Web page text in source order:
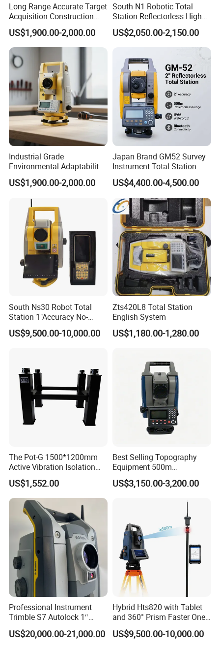
Long Range Accurate Target
Acquisition Construction
Surveying Total Station
US$1,900.00-2,000.00
South N1 Robotic Total
Station Reflectorless High
Accuracy Surveying
Instrument N1 Total Station
US$2,050.00-2,150.00
Industrial Grade
Environmental Adaptability
Construction Measurement
Total Station
US$1,900.00-2,000.00
Japan Brand GM52 Survey
Instrument Total Station
Surveying Equipment
Cheapest Total Station
US$4,400.00-4,500.00
South Ns30 Robot Total
Station 1"Accuracy No-
Prism 1000m for Surveying
US$9,500.00-10,000.00
Zts420L8 Total Station
English System
US$1,180.00-1,280.00
The Pot-G 1500*1200mm
Active Vibration Isolation
Optical Table
US$1,552.00
Best Selling Topography
Equipment 500m
Reflectorless Prism Total
Station Japan Brand Im52
US$3,150.00-3,200.00
Professional Instrument
Trimble S7 Autolock 1″
Total Station for
Construction Survey
US$20,000.00-21,000.00
Hybrid Hts820 with Tablet
and 360° Prism Faster One-
Person Robotic Total
Station
US$9,500.00-10,000.00